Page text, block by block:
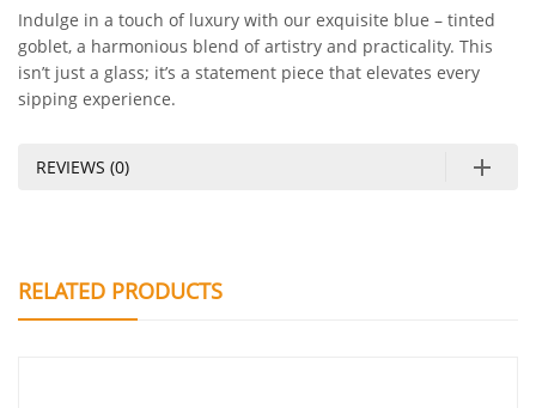
Indulge in a touch of luxury with our exquisite blue – tinted
goblet, a harmonious blend of artistry and practicality. This
isn’t just a glass; it’s a statement piece that elevates every
sipping experience.
REVIEWS (0)
RELATED PRODUCTS